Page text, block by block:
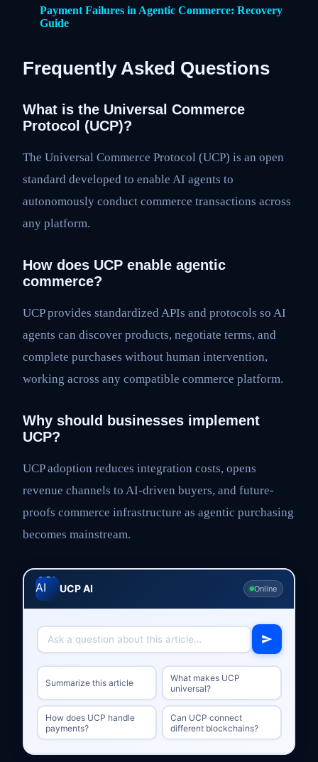
Payment Failures in Agentic Commerce: Recovery
Guide
Frequently Asked Questions
What is the Universal Commerce
Protocol (UCP)?
The Universal Commerce Protocol (UCP) is an open
standard developed to enable AI agents to
autonomously conduct commerce transactions across
any platform.
How does UCP enable agentic
commerce?
UCP provides standardized APIs and protocols so AI
agents can discover products, negotiate terms, and
complete purchases without human intervention,
working across any compatible commerce platform.
Why should businesses implement
UCP?
UCP adoption reduces integration costs, opens
revenue channels to AI-driven buyers, and future-
proofs commerce infrastructure as agentic purchasing
becomes mainstream.
UCP AI Online
Summarize this article
What makes UCP
universal?
How does UCP handle
payments?
Can UCP connect
different blockchains?